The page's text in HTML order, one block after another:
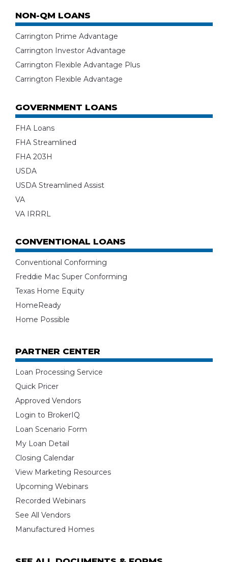
NON-QM LOANS
Carrington Prime Advantage
Carrington Investor Advantage
Carrington Flexible Advantage Plus
Carrington Flexible Advantage
GOVERNMENT LOANS
FHA Loans
FHA Streamlined
FHA 203H
USDA
USDA Streamlined Assist
VA
VA IRRRL
CONVENTIONAL LOANS
Conventional Conforming
Freddie Mac Super Conforming
Texas Home Equity
HomeReady
Home Possible
PARTNER CENTER
Loan Processing Service
Quick Pricer
Approved Vendors
Login to BrokerIQ
Loan Scenario Form
My Loan Detail
Closing Calendar
View Marketing Resources
Upcoming Webinars
Recorded Webinars
See All Vendors
Manufactured Homes